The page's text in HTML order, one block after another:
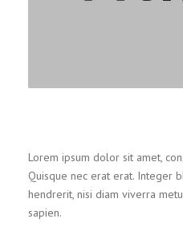
Lorem ipsum dolor sit amet,
Quisque nec erat erat. Integer
hendrerit, nisi diam viverra
sapien.